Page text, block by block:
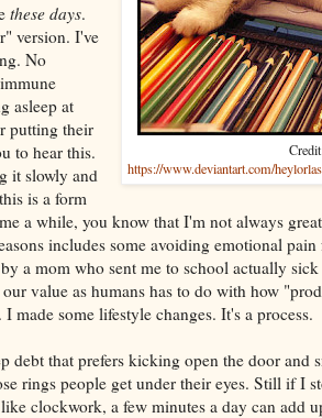
https://www.deviantart.com/
these days.
version. I've
No
asleep at
putting their
to hear this.
it slowly and
is a form
a while, you know that I'm not always
includes some avoiding emotional
a mom who sent me to school actually
value as humans has to do with how
some lifestyle changes. It's a process.
debt that prefers kicking open the door and
rings people get under their eyes. Still if I
clockwork, a few minutes a day can add